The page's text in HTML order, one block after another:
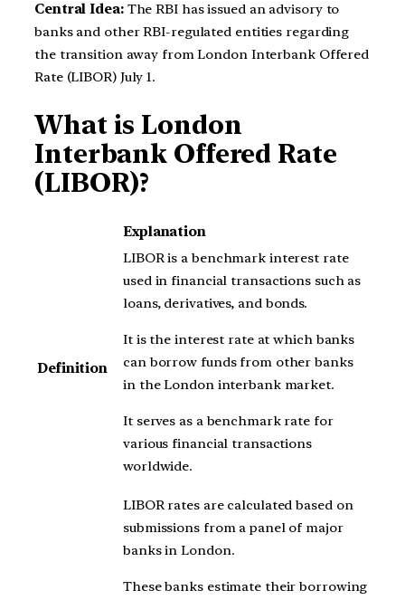
Central Idea:The RBI has issued an advisory to
banks and other RBI-regulated entities regarding
the transition away from London Interbank Offered
Rate (LIBOR) July 1.
What is London
Interbank Offered Rate
(LIBOR)?
Explanation
Definition
LIBOR is a benchmark interest rate
used in financial transactions such as
loans, derivatives, and bonds.
It is the interest rate at which banks
can borrow funds from other banks
in the London interbank market.
It serves as a benchmark rate for
various financial transactions
worldwide.
LIBOR rates are calculated based on
submissions from a panel of major
banks in London.
These banks estimate their borrowing